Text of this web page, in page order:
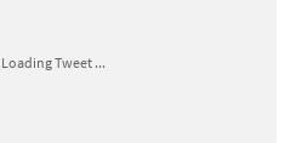
Loading Tweet ...